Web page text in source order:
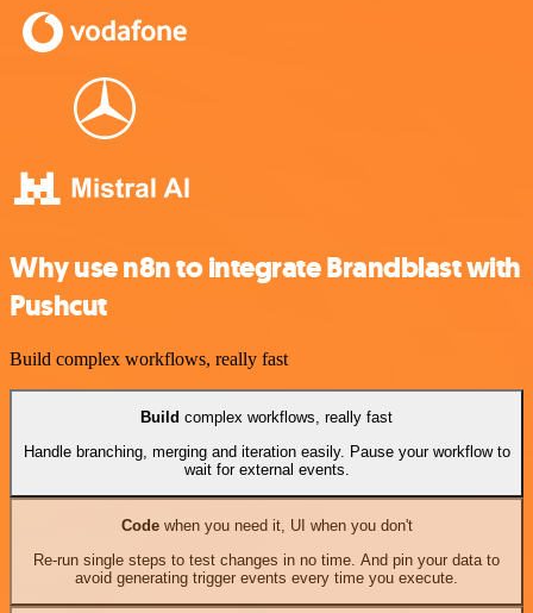
Why use n8n to integrate Brandblast with
Pushcut
Build complex workflows, really fast
Build complex workflows, really fast
Handle branching, merging and iteration easily. Pause your workflow to
wait for external events.
Codewhen you need it, UI when you don't
Re-run single steps to test changes in no time. And pin your data to
avoid generating trigger events every time you execute.